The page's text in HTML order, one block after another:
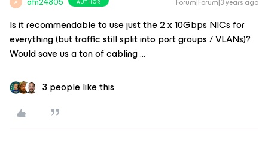
A Forum|Forum|3 years ago
Is it recommendable to use just the 2 x 10Gbps NICs for
everything (but traffic still split into port groups / VLANs)?
Would save us a ton of cabling ...
3 people like this